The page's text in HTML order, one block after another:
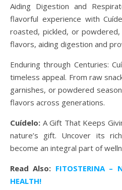
Aiding Digestion and
flavorful experience with
roasted, pickled, or
flavors, aiding digestion and
Enduring through Centuries:
timeless appeal. From raw
garnishes, or powdered
flavors across generations.
Cuídelo: A Gift That Keeps
nature’s gift. Uncover its
become an integral part of
Read Also: FITOSTERINA –
HEALTH!